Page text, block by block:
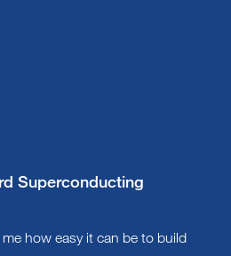
Superconducting
how easy it can be to build